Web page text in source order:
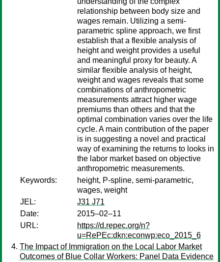
relationship between body size and
wages remain. Utilizing a semi-
parametric spline approach, we first
establish that a flexible analysis of
height and weight provides a useful
and meaningful proxy for beauty. A
similar flexible analysis of height,
weight and wages reveals that some
combinations of anthropometric
measurements attract higher wage
premiums than others and that the
optimal combination varies over the life
cycle. A main contribution of the paper
is in suggesting a novel and practical
way of examining the returns to looks in
the labor market based on objective
anthropometric measurements.
Keywords:
height, P-spline, semi-parametric,
wages, weight
JEL:
J31 J71
Date:
2015–02–11
URL:
https://d.repec.org/n?
u=RePEc:dkn:econwp:eco_2015_6
The Impact of Immigration on the Local Labor Market
Outcomes of Blue Collar Workers: Panel Data Evidence